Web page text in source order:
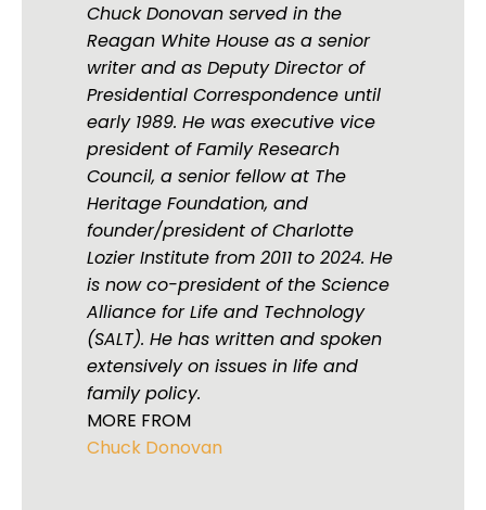
Chuck Donovan served in the
Reagan White House as a senior
writer and as Deputy Director of
Presidential Correspondence until
early 1989. He was executive vice
president of Family Research
Council, a senior fellow at The
Heritage Foundation, and
founder/president of Charlotte
Lozier Institute from 2011 to 2024. He
is now co-president of the Science
Alliance for Life and Technology
(SALT). He has written and spoken
extensively on issues in life and
family policy.
MORE FROM
Chuck Donovan